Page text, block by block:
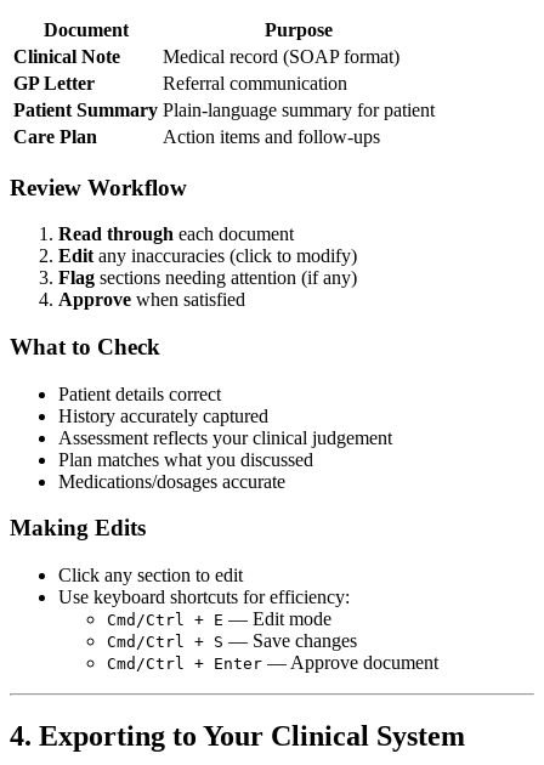
Document
Purpose
Clinical Note
Medical record (SOAP format)
GP Letter
Referral communication
Patient Summary Plain-language summary for patient
Care Plan
Action items and follow-ups
Review Workflow
Read through each document
Edit any inaccuracies (click to modify)
Flag sections needing attention (if any)
Approve when satisfied
What to Check
Patient details correct
History accurately captured
Assessment reflects your clinical judgement
Plan matches what you discussed
Medications/dosages accurate
Making Edits
Click any section to edit
Use keyboard shortcuts for efficiency:
Cmd/Ctrl + E — Edit mode
Cmd/Ctrl + S — Save changes
Cmd/Ctrl + Enter — Approve document
4. Exporting to Your Clinical System